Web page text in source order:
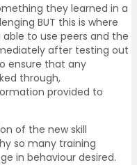
they learned in a
BUT this is where
to use peers and the
after testing out
ensure that any
through,
provided to
of the new skill
so many training
in behaviour desired.